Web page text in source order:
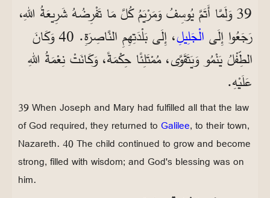
39 وَلَمَّا أَتَمَّ يُوسِفُ وَمَرْيَمُ كُلَّ مَا تَفْرِضُهُ شَرِيعَةُ اللهِ،
رَجَعُوا إِلَى الْجَلِيلِ
، إِلَى بَلْدَتِهِمِ النَّاصِرَةِ. 40 وَكَانَ
الطِّفْلُ يَنْمُو وَيَتَقَوَّى، مُمْتَلِئًا حِكْمَةً، وَكَانَتْ نِعْمَةُ اللهِ
عَلَيْهِ.
39 When Joseph and Mary had fulfilled all that the law
of God required, they returned to Galilee, to their town,
Nazareth. 40 The child continued to grow and become
strong, filled with wisdom; and God's blessing was on
him.